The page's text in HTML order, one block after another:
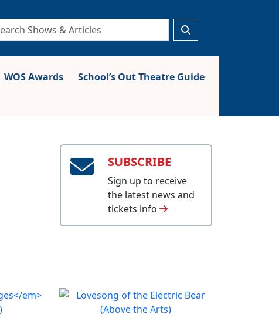
WOS Awards
School’s Out Theatre Guide
SUBSCRIBE
Sign up to receive
the latest news and
tickets info